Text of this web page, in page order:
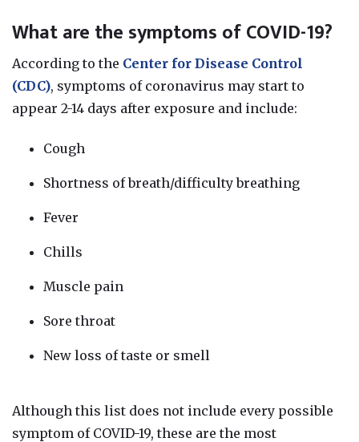
What are the symptoms of COVID-19?
According to the Center for Disease Control
(CDC), symptoms of coronavirus may start to
appear 2-14 days after exposure and include:
Cough
Shortness of breath/difficulty breathing
Fever
Chills
Muscle pain
Sore throat
New loss of taste or smell
Although this list does not include every possible
symptom of COVID-19, these are the most